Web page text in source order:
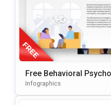
Free Behavioral
On Template For
Infographics